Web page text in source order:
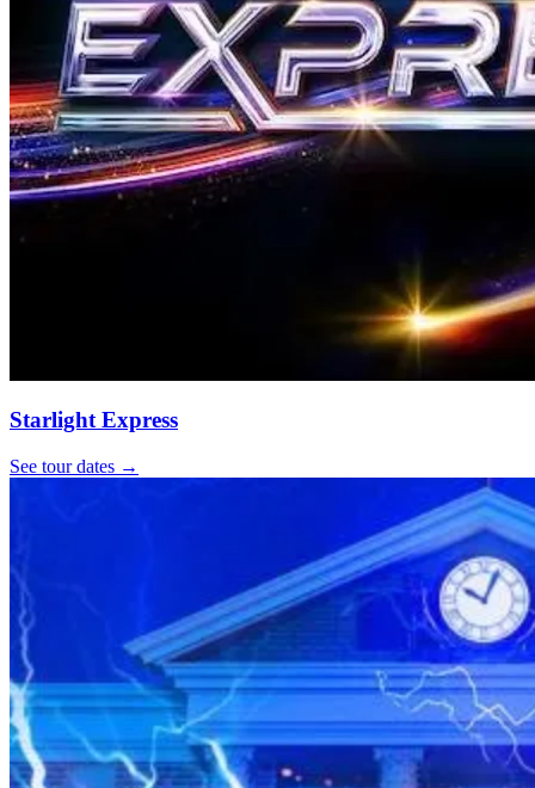
Starlight Express
See tour dates →